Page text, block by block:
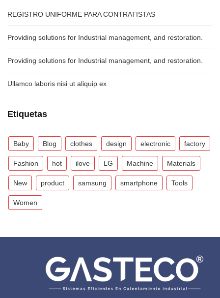
REGISTRO UNIFORME PARA CONTRATISTAS
Providing solutions for Industrial management, and restoration.
Providing solutions for Industrial management, and restoration.
Ullamco laboris nisi ut aliquip ex
Etiquetas
Baby Blog clothes design electronic factory
Fashion hot ilove LG Machine Materials
New product samsung smartphone Tools
Women